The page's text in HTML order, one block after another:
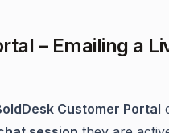
– Emailing a
Customer Portal